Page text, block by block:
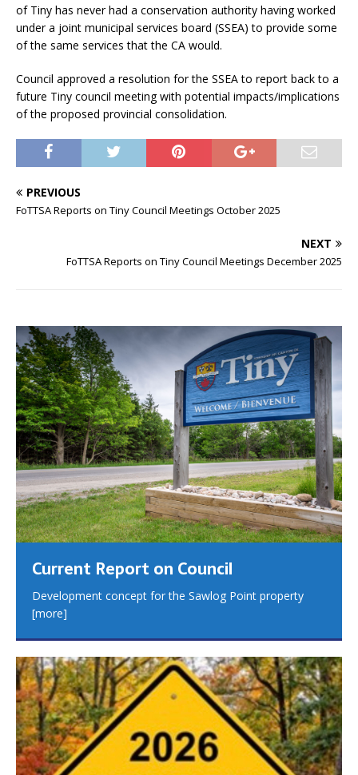
of Tiny has never had a conservation authority having worked
under a joint municipal services board (SSEA) to provide some
of the same services that the CA would.
Council approved a resolution for the SSEA to report back to a
future Tiny council meeting with potential impacts/implications
of the proposed provincial consolidation.
PREVIOUS
FoTTSA Reports on Tiny Council Meetings October 2025
NEXT
FoTTSA Reports on Tiny Council Meetings December 2025
Current Report on Council
Development concept for the Sawlog Point property
[more]